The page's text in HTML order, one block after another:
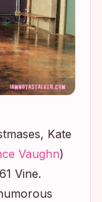
, Kate
Vaughn)
Vine.